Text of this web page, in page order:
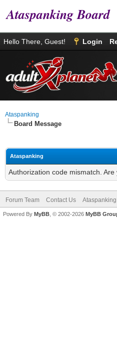
Ataspanking Board
Hello There, Guest! Login
Ataspanking
Board Message
Ataspanking
Authorization code mismatch.
Forum Team Contact Us Ataspanking
Powered By MyBB , © 2002-2026 MyBB